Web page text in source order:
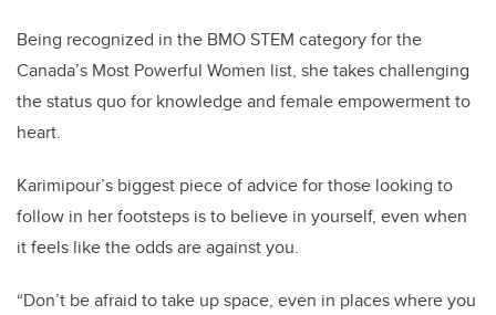
Being recognized in the BMO STEM category for the
Canada’s Most Powerful Women list, she takes challenging
the status quo for knowledge and female empowerment to
heart.
Karimipour’s biggest piece of advice for those looking to
follow in her footsteps is to believe in yourself, even when
it feels like the odds are against you.
“Don’t be afraid to take up space, even in places where you